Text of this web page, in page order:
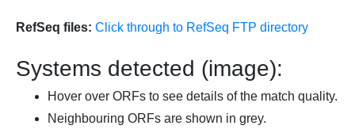
RefSeq files: Click through to RefSeq FTP directory
Systems detected (image):
Hover over ORFs to see details of the match quality.
Neighbouring ORFs are shown in grey.